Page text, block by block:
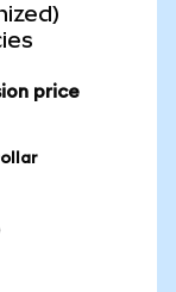
price